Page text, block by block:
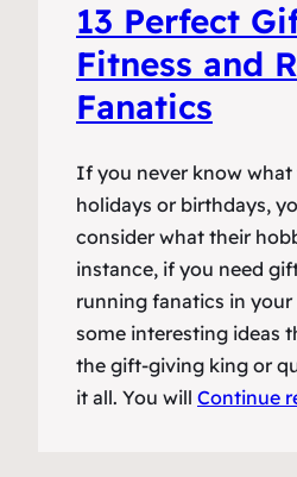
13 Perfect
Fitness and
Fanatics
If you never know
holidays or birthdays,
consider what their
instance, if you need
running fanatics in your
some interesting ideas
the gift-giving king or
it all. You will Continue